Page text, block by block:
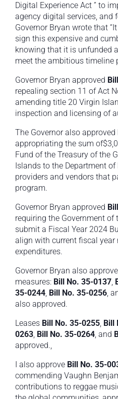
Digital Experience Act ” to
agency digital services, and
Governor Bryan wrote that
sign this expensive and
knowing that it is unfunded
meet the ambitious timeline
Governor Bryan approved
repealing section 11 of Act
amending title 20 Virgin
inspection and licensing of
The Governor also approved
appropriating the sum
Fund of the Treasury of the
Islands to the Department
providers and vendors that
program.
Governor Bryan approved
requiring the Government of
submit a Fiscal Year 2024
align with current fiscal year
expenditures.
Governor Bryan also
measures: Bill No. 35-0137,
35-0244, Bill No. 35-0256,
also approved.
Leases Bill No. 35-0255, Bill
0263, Bill No. 35-0264, and
approved.,
I also approve Bill No. 35-
commending Vaughn
contributions to reggae